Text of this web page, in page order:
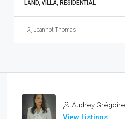
LAND, VILLA, RESIDENTIAL
Jeannot Thomas
Audrey Grégoire
View Listings